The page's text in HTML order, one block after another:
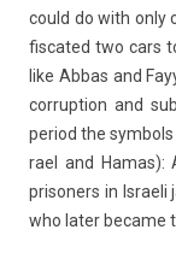
could do with only
fis­cated two cars
like Abbas and
cor­rup­tion and
per­iod the
rael and Hamas):
prison­ers in Is­raeli
who later be­came